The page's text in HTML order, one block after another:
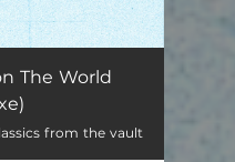
The World
from the vault